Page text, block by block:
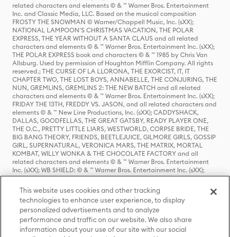
related characters and elements © & ™ Warner Bros. Entertainment
Inc. and Classic Media, LLC. Based on the musical composition
FROSTY THE SNOWMAN © Warner/Chappell Music, Inc. (sXX);
NATIONAL LAMPOON'S CHRISTMAS VACATION, THE POLAR
EXPRESS, THE YEAR WITHOUT A SANTA CLAUS and all related
characters and elements © & ™ Warner Bros. Entertainment Inc. (sXX);
THE POLAR EXPRESS book and characters © & ™ 1985 by Chris Van
Allsburg. Used by permission of Houghton Mifflin Company. All rights
reserved.; THE CURSE OF LA LLORONA, THE EXORCIST, IT, IT
CHAPTER TWO, THE LOST BOYS, ANNABELLE, THE CONJURING, THE
NUN, GREMLINS, GREMLINS 2: THE NEW BATCH and all related
characters and elements © & ™ Warner Bros. Entertainment Inc. (sXX);
FRIDAY THE 13TH, FREDDY VS. JASON, and all related characters and
elements © & ™ New Line Productions, Inc. (sXX); CADDYSHACK,
DALLAS, GOODFELLAS, THE GREAT GATSBY, READY PLAYER ONE,
THE O.C., PRETTY LITTLE LIARS, WESTWORLD, CORPSE BRIDE, THE
BIG BANG THEORY, FRIENDS, BEETLEJUICE, GILMORE GIRLS, GOSSIP
GIRL, SUPERNATURAL, VERONICA MARS, THE MATRIX, MORTAL
KOMBAT, WILLY WONKA & THE CHOCOLATE FACTORY and all
related characters and elements © & ™ Warner Bros. Entertainment
Inc. (sXX); WB SHIELD: © & ™ Warner Bros. Entertainment Inc. (sXX);
HOUSE OF THE DRAGON, GAME OF THRONES, and all related
characters and elements © & ™ Home Box Office, Inc. (sXX); CHILLING
ADVENTURES OF SABRINA, RIVERDALE © & ™ Warner Bros.
Entertainment Inc. Archie Comics and all related characters and
elements © & ™ Archie Comic Publications, Inc. Used with permission.
(sXX); SEINFELD and all related characters and elements © & ™ Castle
Rock Entertainment. (sXX); TED LASSO © & ™ Warner Bros.
This website uses cookies and other tracking
technologies to enhance user experience, to display
personalized advertisements and to analyze
performance and traffic on our website. We also share
information about your use of our site with our social